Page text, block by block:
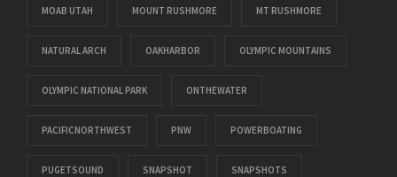
MOAB UTAH MOUNT RUSHMORE MT RUSHMORE
NATURAL ARCH OAKHARBOR OLYMPIC MOUNTAINS
OLYMPIC NATIONAL PARK ONTHEWATER
PACIFICNORTHWEST PNW POWERBOATING
PUGETSOUND SNAPSHOT SNAPSHOTS